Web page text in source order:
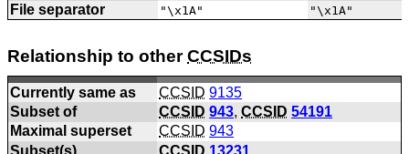
File separator "\x1A" "\x1A"
Relationship to otherCCSIDs
Currently same as CCSID 9135
Subset of
CCSID 943,CCSID 54191
Maximal superset
CCSID 943
Subset(s)
CCSID 13231